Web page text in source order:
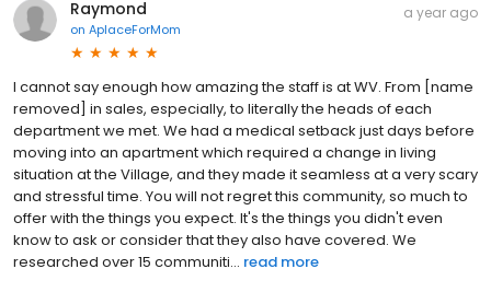
Raymond
on AplaceForMom
a year ago
I cannot say enough how amazing the staff is at WV. From [name
removed] in sales, especially, to literally the heads of each
department we met. We had a medical setback just days before
moving into an apartment which required a change in living
situation at the Village, and they made it seamless at a very scary
and stressful time. You will not regret this community, so much to
offer with the things you expect. It's the things you didn't even
know to ask or consider that they also have covered. We
researched over 15 communiti... read more